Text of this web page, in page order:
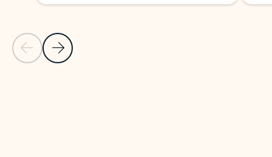
Previous Slide
Next Slide